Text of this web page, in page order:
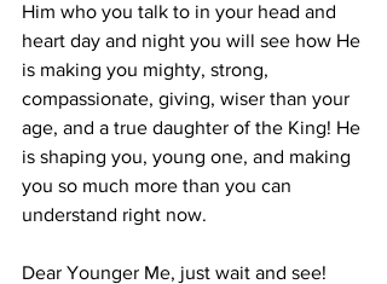
Him who you talk to in your head and
heart day and night you will see how He
is making you mighty, strong,
compassionate, giving, wiser than your
age, and a true daughter of the King! He
is shaping you, young one, and making
you so much more than you can
understand right now.
Dear Younger Me, just wait and see!